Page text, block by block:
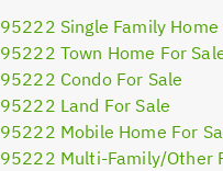
95222 Single Family Home
95222 Town Home For
95222 Condo For Sale
95222 Land For Sale
95222 Mobile Home For
95222 Multi-Family/Other